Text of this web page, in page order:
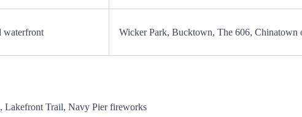
waterfront Wicker Park, Bucktown, The 606,
Lakefront Trail, Navy Pier fireworks